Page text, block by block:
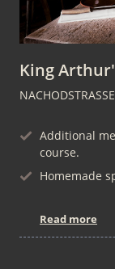
King
Additional
course.
Homemade
Read more